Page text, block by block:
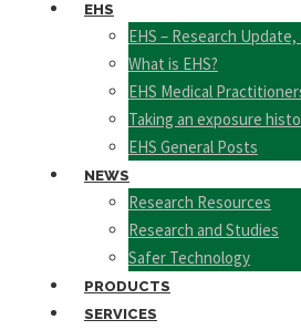
EHS
EHS – Research Update,
What is EHS?
EHS Medical
Taking an exposure
EHS General Posts
NEWS
Research Resources
Research and Studies
Safer Technology
PRODUCTS
SERVICES